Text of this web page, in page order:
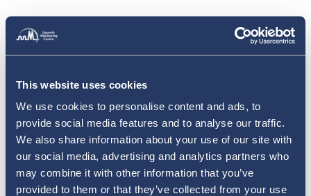
This website uses cookies
We use cookies to personalise content and ads, to
provide social media features and to analyse our traffic.
We also share information about your use of our site with
our social media, advertising and analytics partners who
may combine it with other information that you’ve
provided to them or that they’ve collected from your use